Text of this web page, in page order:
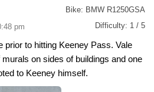
pm
Bike: BMW R1250GSA
Difficulty: 1 / 5
prior to hitting Keeney Pass. Vale
on sides of buildings and one
to Keeney himself.